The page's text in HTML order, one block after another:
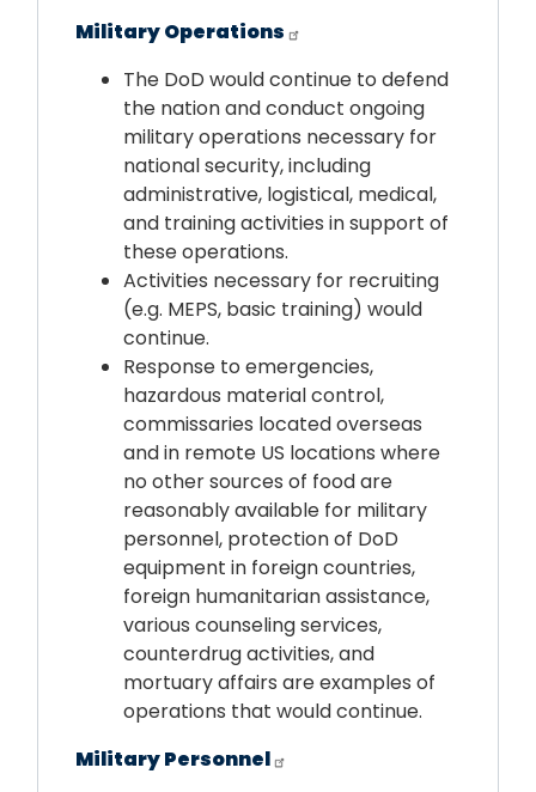
Military Operations
The DoD would continue to defend
the nation and conduct ongoing
military operations necessary for
national security, including
administrative, logistical, medical,
and training activities in support of
these operations.
Activities necessary for recruiting
(e.g. MEPS, basic training) would
continue.
Response to emergencies,
hazardous material control,
commissaries located overseas
and in remote US locations where
no other sources of food are
reasonably available for military
personnel, protection of DoD
equipment in foreign countries,
foreign humanitarian assistance,
various counseling services,
counterdrug activities, and
mortuary affairs are examples of
operations that would continue.
Military Personnel